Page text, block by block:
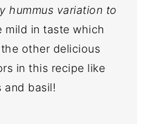
hummus variation to
mild in taste which
other delicious
in this recipe like
and basil!